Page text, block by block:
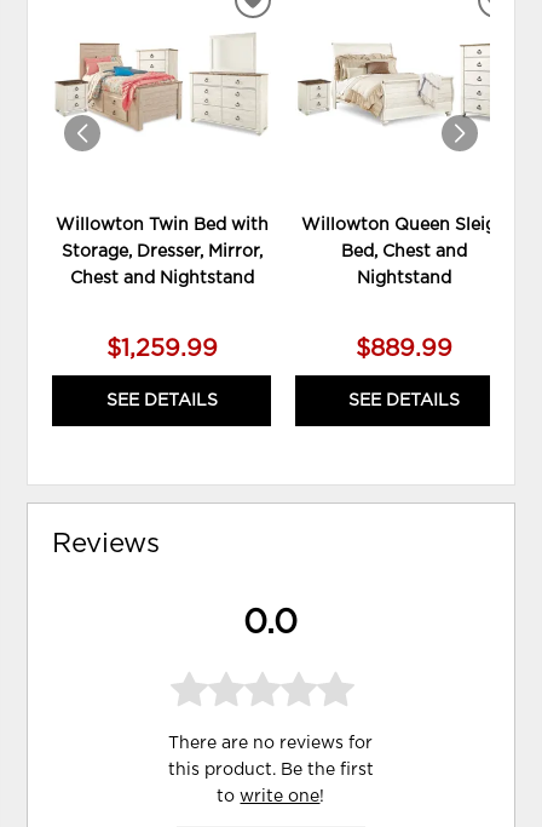
Willowton Twin Bed with
Storage, Dresser, Mirror,
Chest and Nightstand
$1,259.99
SEE DETAILS
ADD
TO
WISHLIST
Willowton Queen Sleigh
Bed, Chest and
Nightstand
$889.99
SEE DETAILS
Reviews
0.0
There are no reviews for
this product. Be the first
towrite one!